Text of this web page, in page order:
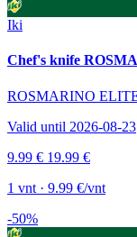
Iki
Chef's knife
ROSMARINO
Valid until 2026-08-23
9.99 € 19.99 €
1 vnt · 9.99 €/vnt
-50%